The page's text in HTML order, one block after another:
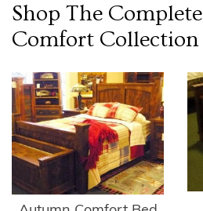
Shop The Complete
Comfort Collection